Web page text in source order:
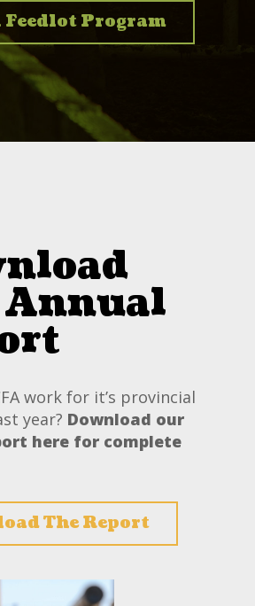
Feedlot Program
work for it’s provincial
year? Download our
here for complete
The Report